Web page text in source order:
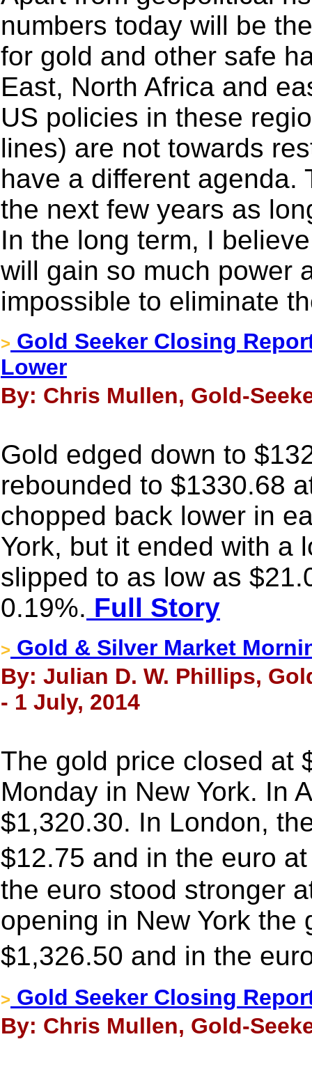
numbers today will be
for gold and other safe
East, North Africa and
US policies in these
lines) are not towards
have a different agenda.
the next few years as
In the long term, I
will gain so much power
impossible to eliminate
> Gold Seeker Closing
Lower
By: Chris Mullen, Gold-
Gold edged down to
rebounded to $1330.68
chopped back lower in
York, but it ended with a
slipped to as low as
0.19%. Full Story
> Gold & Silver Market
By: Julian D. W. Phillips,
- 1 July, 2014
The gold price closed at
Monday in New York. In
$1,320.30. In London,
$12.75 and in the euro
the euro stood stronger
opening in New York the
$1,326.50 and in the
> Gold Seeker Closing
By: Chris Mullen, Gold-